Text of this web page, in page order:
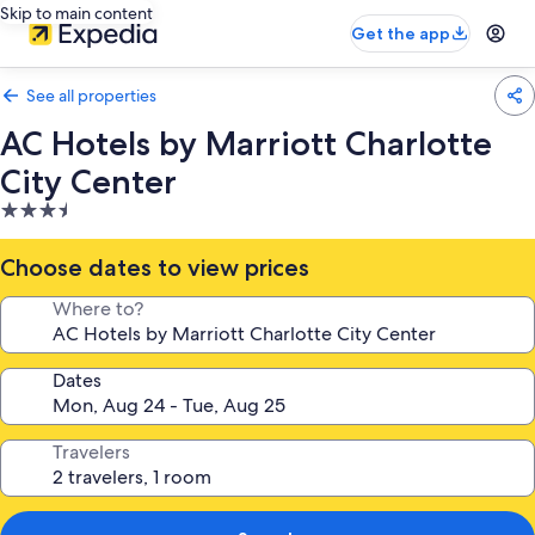
Skip to main content
Get the app
See all properties
AC Hotels by Marriott Charlotte
City Center
3.5
star
property
Choose dates to view prices
Where to?
Dates
Travelers